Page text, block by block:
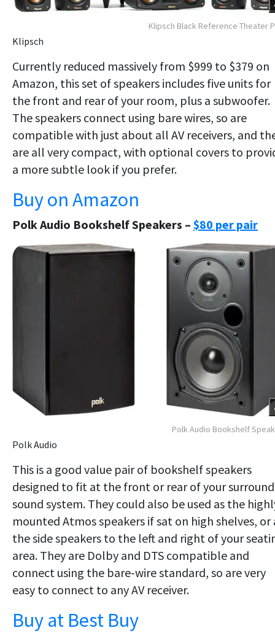
Klipsch Black Reference Theater
Klipsch
Currently reduced massively from $999 to $379 on
Amazon, this set of speakers includes five units for
the front and rear of your room, plus a subwoofer.
The speakers connect using bare wires, so are
compatible with just about all AV receivers, and
are all very compact, with optional covers to
a more subtle look if you prefer.
Buy on Amazon
Polk Audio Bookshelf Speakers – $80 per pair
Polk Audio Bookshelf
Polk Audio
This is a good value pair of bookshelf speakers
designed to fit at the front or rear of your surround
sound system. They could also be used as the
mounted Atmos speakers if sat on high shelves, or
the side speakers to the left and right of your
area. They are Dolby and DTS compatible and
connect using the bare-wire standard, so are very
easy to connect to any AV receiver.
Buy at Best Buy